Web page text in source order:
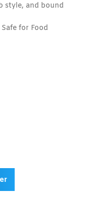
style, and bound
for Food